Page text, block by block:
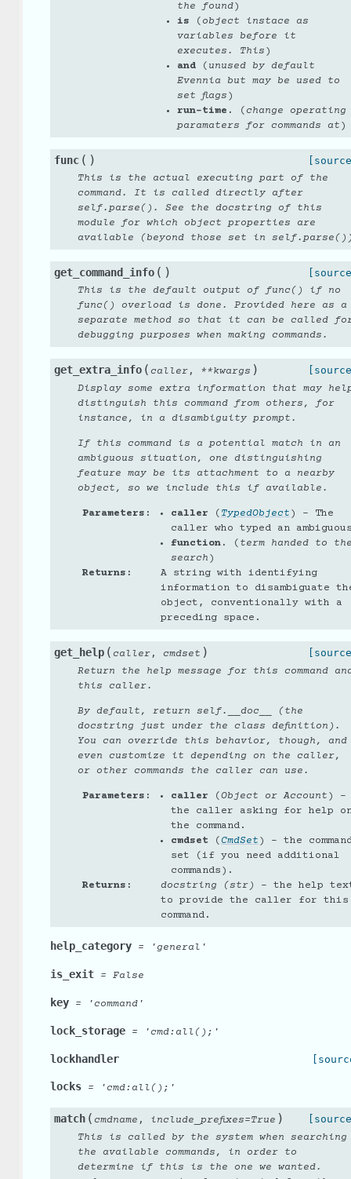
the found)
is ( object instace as
variables before it
executes. This )
and( unused by default
Evennia but may be used to
set flags )
run-time.
( change operating
paramaters for commands at )
func ( )
This is the actual executing part of the
command. It is called directly after
self.parse(). See the docstring of this
module for which object properties are
available (beyond those set in
get_command_info ( )
This is the default output of func() if no
func() overload is done. Provided here as a
separate method so that it can be called
debugging purposes when making commands.
get_extra_info ( caller , **kwargs )
Display some extra information that may
distinguish this command from others, for
instance, in a disambiguity prompt.
If this command is a potential match in an
ambiguous situation, one distinguishing
feature may be its attachment to a nearby
object, so we include this if available.
Parameters : caller ( TypedObject ) – The
caller who typed an
function.
( term handed to
search )
Returns :
A string with identifying
information to disambiguate
object, conventionally with a
preceding space.
get_help ( caller , cmdset )
Return the help message for this command
this caller.
By default, return self.__doc__ (the
docstring just under the class definition).
You can override this behavior, though, and
even customize it depending on the caller,
or other commands the caller can use.
Parameters : caller (Object orAccount ) –
the caller asking for help
the command.
cmdset ( CmdSet ) – the
set (if you need additional
commands).
Returns : docstring (str)
– the help
to provide the caller for this
command.
help_category = 'general'
is_exit = False
key = 'command'
lock_storage = 'cmd:all();'
lockhandler
locks = 'cmd:all();'
match ( cmdname , include_prefixes=True )
This is called by the system when searching
the available commands, in order to
determine if this is the one we wanted.